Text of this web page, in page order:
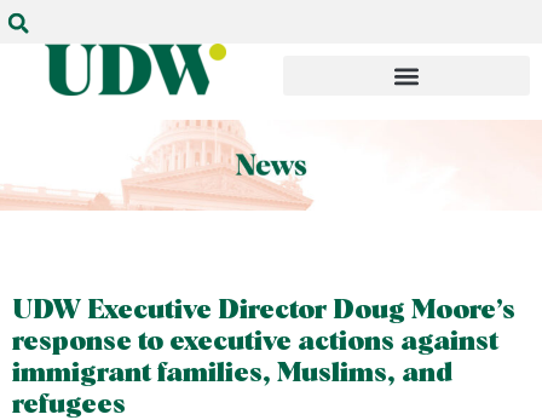
UDW Executive Director Doug Moore’s
response to executive actions against
immigrant families, Muslims, and
refugees